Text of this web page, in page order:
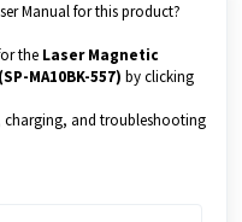
Manual for this product?
the Laser Magnetic
MA10BK-557) by clicking
charging, and troubleshooting